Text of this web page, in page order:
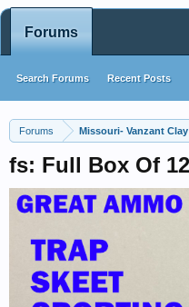
Forums Missouri- Vanzant
fs: Full Box Of
Forums
Search Forums Recent Posts